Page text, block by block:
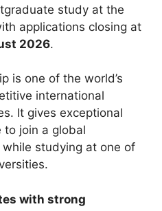
study at the
applications closing at
2026.
is one of the world’s
international
It gives exceptional
to join a global
studying at one of
with strong